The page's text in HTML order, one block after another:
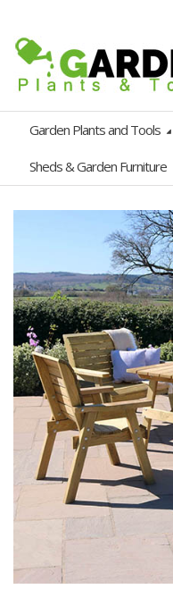
Garden Plants and Tools
Sheds & Garden Furniture